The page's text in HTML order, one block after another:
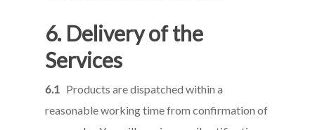
6. Delivery of the
Services
6.1 Products are dispatched within a
reasonable working time from confirmation of